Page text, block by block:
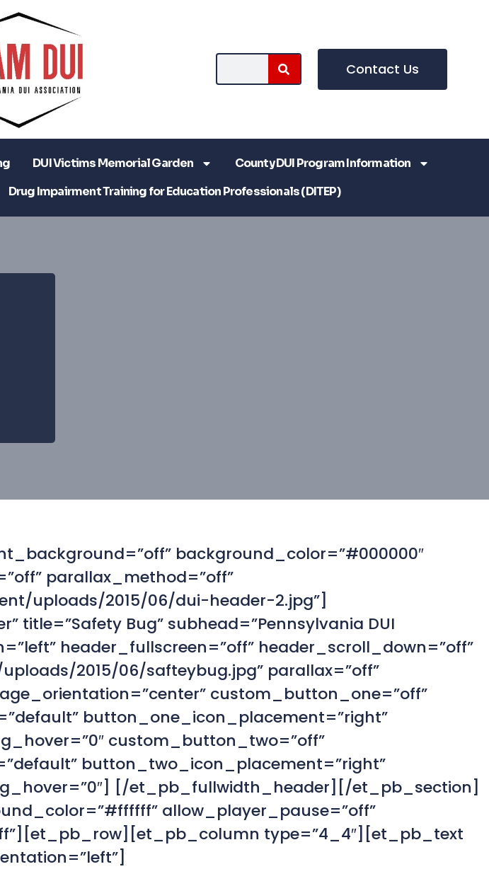
Contact Us
DUI Victims Memorial Garden
County DUI Program Information
Drug Impairment Training for Education Professionals (DITEP)
background_color=”#000000″
parallax_method=”off”
uploads/2015/06/dui-header-2.jpg”]
Bug” subhead=”Pennsylvania DUI
header_fullscreen=”off” header_scroll_down=”off”
2015/06/safteybug.jpg” parallax=”off”
custom_button_one=”off”
button_one_icon_placement=”right”
custom_button_two=”off”
button_two_icon_placement=”right”
[/et_pb_fullwidth_header][/et_pb_section]
allow_player_pause=”off”
type=”4_4″][et_pb_text